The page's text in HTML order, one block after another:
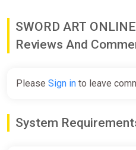
K4G
SWORD ART
Reviews And
Please Sign in to leave
System